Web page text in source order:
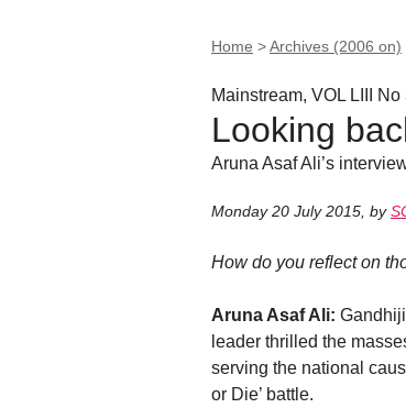
Home >Archives (2006 on)
Mainstream, VOL LIII
Looking
Aruna Asaf Ali’s
Monday 20 July 2015 by
How do you reflect on
Aruna Asaf Ali:
leader thrilled the
serving the national
or Die’ battle.